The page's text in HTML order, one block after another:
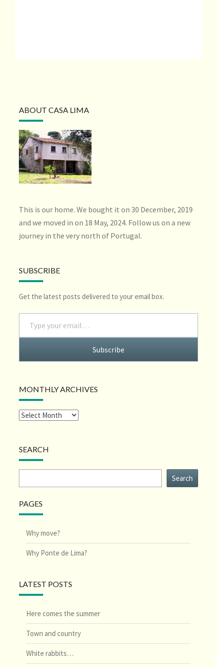
ABOUT CASA LIMA
This is our home. We bought it on 30 December, 2019
and we moved in on 18 May, 2024. Follow us on a new
journey in the very north of Portugal.
SUBSCRIBE
Get the latest posts delivered to your email box.
Type your email…
Subscribe
MONTHLY ARCHIVES
SEARCH
Search
PAGES
Why move?
Why Ponte de Lima?
LATEST POSTS
Here comes the summer
Town and country
White rabbits…